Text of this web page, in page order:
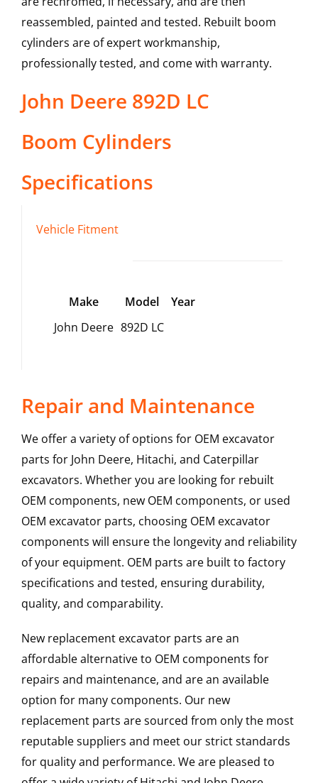
reassembled, painted and tested. Rebuilt boom
cylinders are of expert workmanship,
professionally tested, and come with warranty.
John Deere 892D LC
Boom Cylinders
Specifications
Vehicle Fitment
Make Model
Year
John Deere 892D LC
Repair and Maintenance
We offer a variety of options for OEM excavator
parts for John Deere, Hitachi, and Caterpillar
excavators. Whether you are looking for rebuilt
OEM components, new OEM components, or used
OEM excavator parts, choosing OEM excavator
components will ensure the longevity and reliability
of your equipment. OEM parts are built to factory
specifications and tested, ensuring durability,
quality, and comparability.
New replacement excavator parts are an
affordable alternative to OEM components for
repairs and maintenance, and are an available
option for many components. Our new
replacement parts are sourced from only the most
reputable suppliers and meet our strict standards
for quality and performance. We are pleased to